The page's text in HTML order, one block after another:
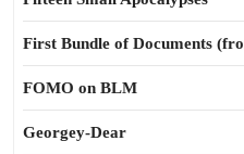
First Bundle of Documents
FOMO on BLM
Georgey-Dear